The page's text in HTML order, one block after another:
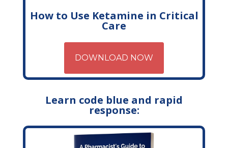
How to Use Ketamine in Critical
Care
DOWNLOAD NOW
Learn code blue and rapid
response: